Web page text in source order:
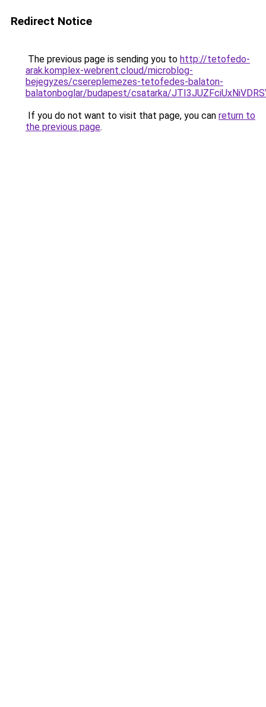
Redirect Notice
The previous page is sending you to http://tetofedo-
arak.komplex-webrent.cloud/microblog-
bejegyzes/csereplemezes-tetofedes-balaton-
balatonboglar/budapest/csatarka/
If you do not want to visit that page, you can return to
the previous page.